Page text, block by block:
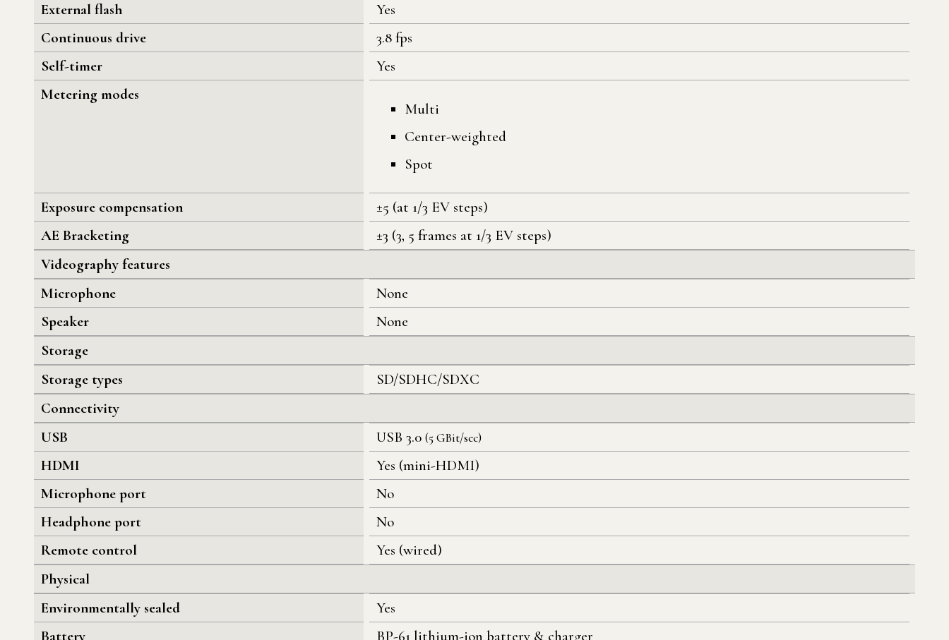
External flash
Yes
Continuous drive
3.8 fps
Self-timer
Yes
Metering modes
Multi
Center-weighted
Spot
Exposure compensation
±5 (at 1/3 EV steps)
AE Bracketing
±3 (3, 5 frames at 1/3 EV steps)
Videography features
Microphone
None
Speaker
None
Storage
Storage types
SD/SDHC/SDXC
Connectivity
USB
USB 3.0 (5 GBit/sec)
HDMI
Yes (mini-HDMI)
Microphone port
No
Headphone port
No
Remote control
Yes (wired)
Physical
Environmentally sealed
Yes
Battery
BP-61 lithium-ion battery & charger